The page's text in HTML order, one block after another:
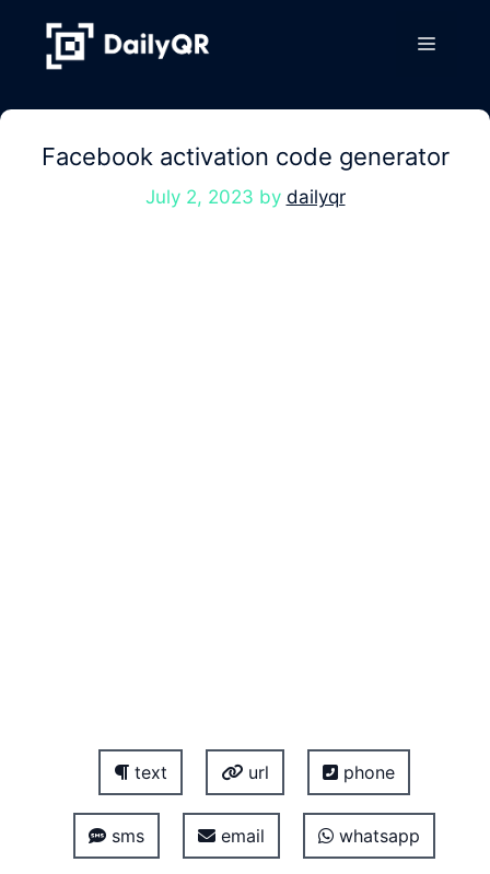
content
Menu
Facebook activation code generator
July 2, 2023 by dailyqr
text url phone
sms email whatsapp